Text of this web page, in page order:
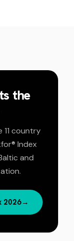
the
11 country
Index
and
2026→